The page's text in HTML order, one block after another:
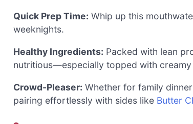
Quick Prep Time: Whip up this
weeknights.
Healthy Ingredients: Packed with lean
nutritious—especially topped with
Crowd-Pleaser: Whether for family
pairing effortlessly with sides like Butter